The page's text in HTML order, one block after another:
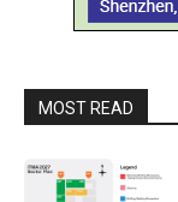
MOST READ